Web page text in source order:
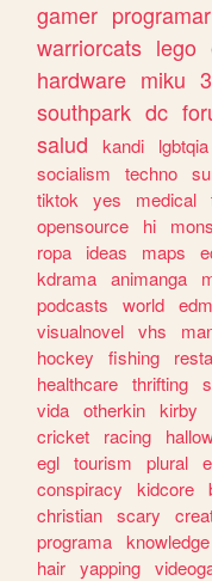
gamer programar
warriorcats lego
hardware miku
southpark dc
salud
kandi lgbtqia
socialism
techno
tiktok
yes medical
opensource
hi
ropa
ideas maps
kdrama animanga
podcasts
world edm
visualnovel vhs
hockey
fishing
healthcare thrifting
vida otherkin kirby
cricket
racing
egl tourism plural
conspiracy
kidcore
christian scary
programa knowledge
hair yapping